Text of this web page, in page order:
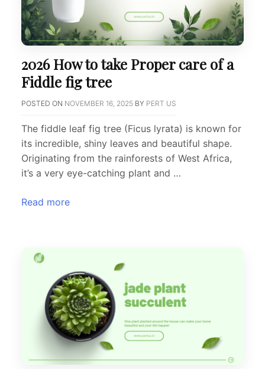
2026 How to take Proper care of a
Fiddle fig tree
POSTED ON NOVEMBER 16, 2025 BY PERT US
The fiddle leaf fig tree (Ficus lyrata) is known for
its incredible, shiny leaves and beautiful shape.
Originating from the rainforests of West Africa,
it’s a very eye-catching plant and …
Read more